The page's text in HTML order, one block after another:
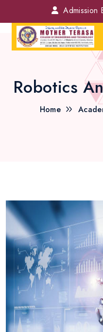
Admission
Robotics
Home